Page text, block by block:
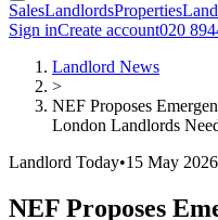
SalesLandlordsProperties
Sign inCreate account020
Landlord News
>
NEF Proposes
London Landlords
Landlord Today•15 May 2026
NEF Proposes